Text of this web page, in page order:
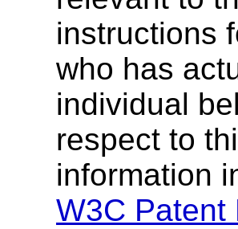
instructions
who has
individual
respect to
information
W3C Patent